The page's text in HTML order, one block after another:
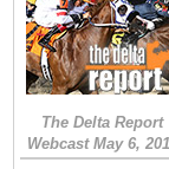
The Delta Report
Webcast May 6,